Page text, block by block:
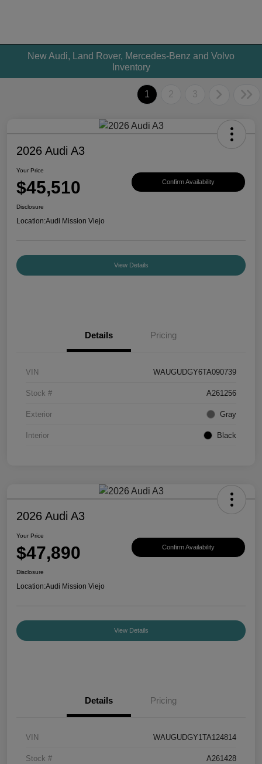
New Audi, Land Rover, Mercedes-Benz and Volvo
Inventory
1 2 3
2026 Audi A3
Your Price
$45,510 Confirm Availability
Disclosure
Location:Audi Mission Viejo
View Details
Details Pricing
VIN WAUGUDGY6TA090739
Stock # A261256
Exterior Gray
Interior Black
2026 Audi A3
Your Price
$47,890 Confirm Availability
Disclosure
Location:Audi Mission Viejo
View Details
Details Pricing
VIN WAUGUDGY1TA124814
Stock # A261428